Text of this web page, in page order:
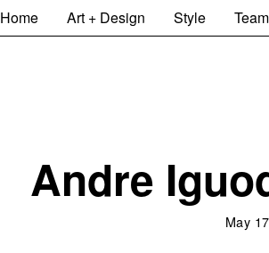
Home Art + Design Style
Andre
May